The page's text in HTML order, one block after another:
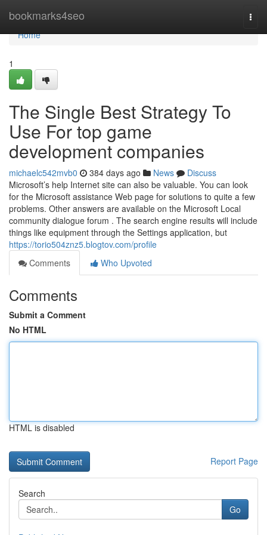
bookmarks4seo
Home
Home
1
The Single Best Strategy To
Use For top game
development companies
michaelc542mvb0 384 days ago News
Discuss
Microsoft’s help Internet site can also be valuable. You can look
for the Microsoft assistance Web page for solutions to quite a few
problems. Other answers are available on the Microsoft Local
community dialogue forum . The search engine results will include
things like equipment through the Settings application, but
https://torio504znz5.blogtov.com/profile
Comments
Who Upvoted
Comments
Submit a Comment
No HTML
HTML is disabled
Report Page
Search
Go